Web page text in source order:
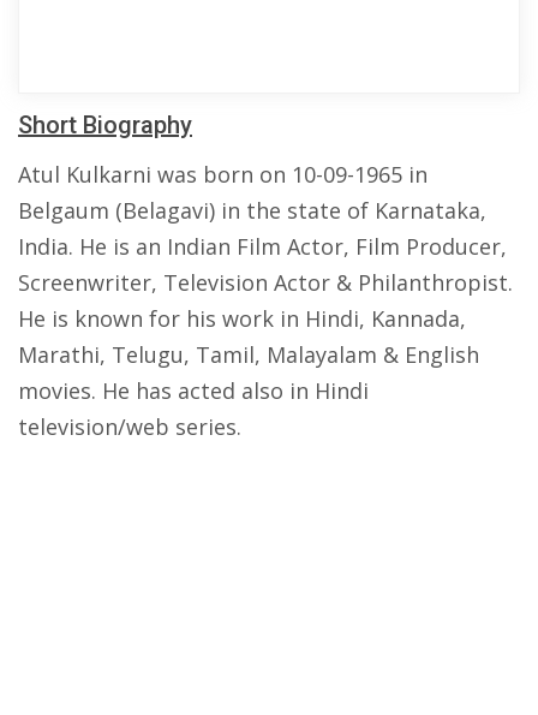
Short Biography
Atul Kulkarni was born on 10-09-1965 in
Belgaum (Belagavi) in the state of Karnataka,
India. He is an Indian Film Actor, Film Producer,
Screenwriter, Television Actor & Philanthropist.
He is known for his work in Hindi, Kannada,
Marathi, Telugu, Tamil, Malayalam & English
movies. He has acted also in Hindi
television/web series.